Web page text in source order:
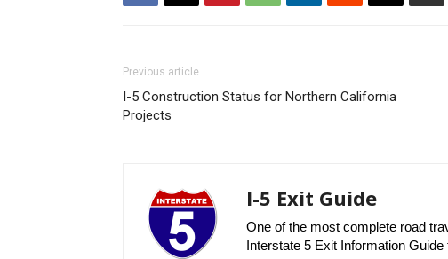
Previous article
I-5 Construction Status for Northern California
Projects
I-5 Exit Guide
One of the most complete road
Interstate 5 Exit Information